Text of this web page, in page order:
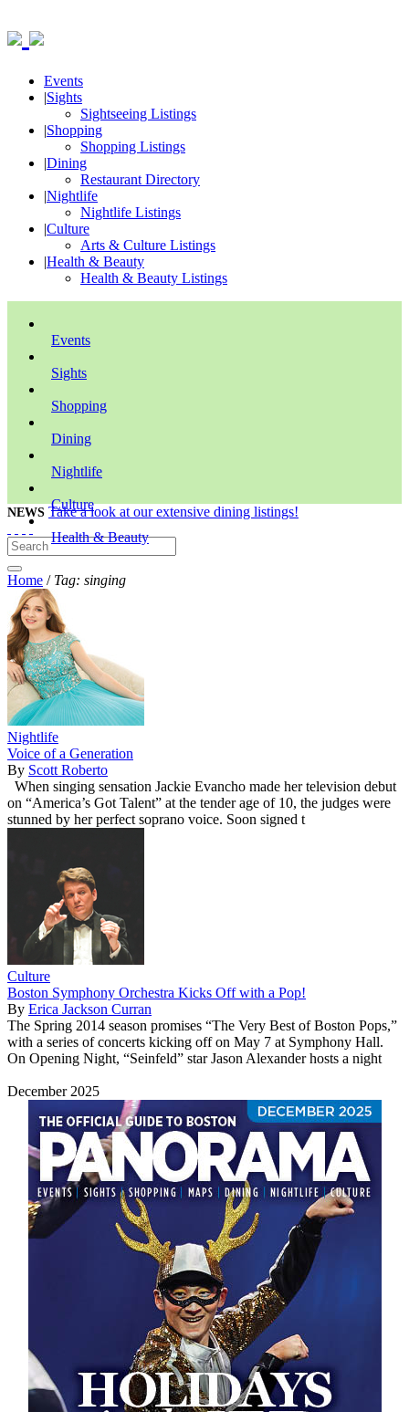
Events
|Sights
Sightseeing Listings
|Shopping
Shopping Listings
|Dining
Restaurant Directory
|Nightlife
Nightlife Listings
|Culture
Arts & Culture Listings
|Health & Beauty
Health & Beauty Listings
Events
Sights
Shopping
Dining
Nightlife
Culture
Health & Beauty
NEWS Take a look at our extensive dining listings!
Home / Tag: singing
Nightlife
Voice of a Generation
By Scott Roberto
When singing sensation Jackie Evancho made her television debut
on “America’s Got Talent” at the tender age of 10, the judges were
stunned by her perfect soprano voice. Soon signed t
Culture
Boston Symphony Orchestra Kicks Off with a Pop!
By Erica Jackson Curran
The Spring 2014 season promises “The Very Best of Boston Pops,”
with a series of concerts kicking off on May 7 at Symphony Hall.
On Opening Night, “Seinfeld” star Jason Alexander hosts a night
December 2025